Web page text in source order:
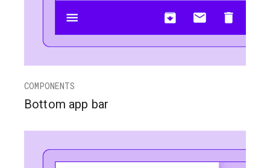
COMPONENTS
Bottom app bar